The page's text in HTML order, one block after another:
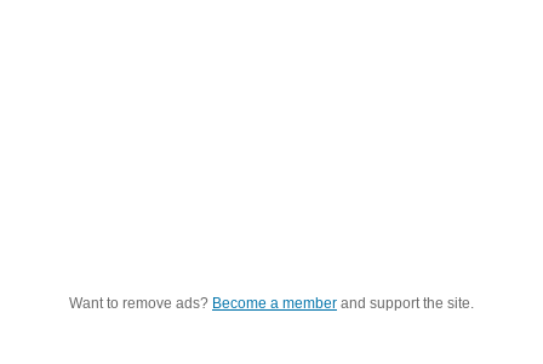
Want to remove ads? Become a member and support the site.